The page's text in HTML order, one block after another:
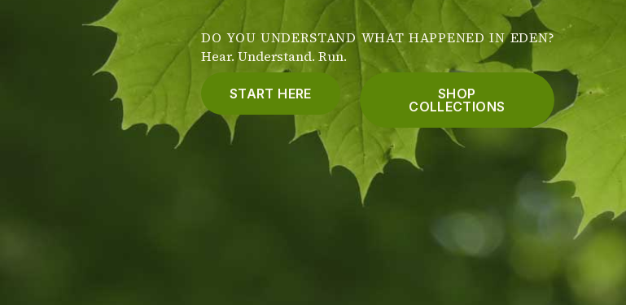
DO YOU UNDERSTAND WHAT HAPPENED IN EDEN?
Hear. Understand. Run.
START HERE
SHOP
COLLECTIONS